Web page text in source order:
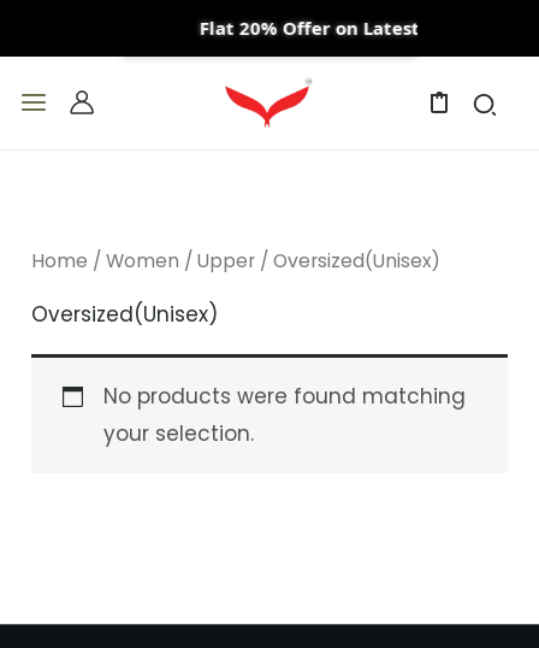
to
content
Flat 20% Offer on Latest Arrivals
Home /Women /Upper / Oversized(Unisex)
Oversized(Unisex)
No products were found matching
your selection.